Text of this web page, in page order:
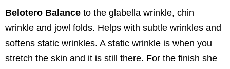
Belotero Balance to the glabella wrinkle, chin
wrinkle and jowl folds. Helps with subtle wrinkles and
softens static wrinkles. A static wrinkle is when you
stretch the skin and it is still there. For the finish she